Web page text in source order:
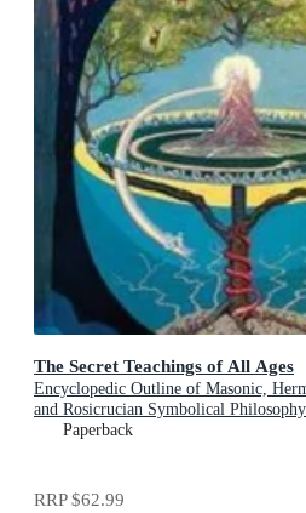
The Secret Teachings of All Ages
Encyclopedic Outline of Masonic,
and Rosicrucian Symbolical Philosophy
Paperback
RRP$62.99